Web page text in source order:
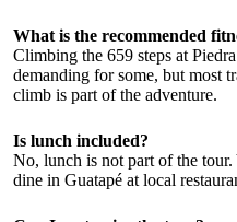
What is the recommended
Climbing the 659 steps at
demanding for some, but most
climb is part of the adventure.
Is lunch included?
No, lunch is not part of the
dine in Guatapé at local